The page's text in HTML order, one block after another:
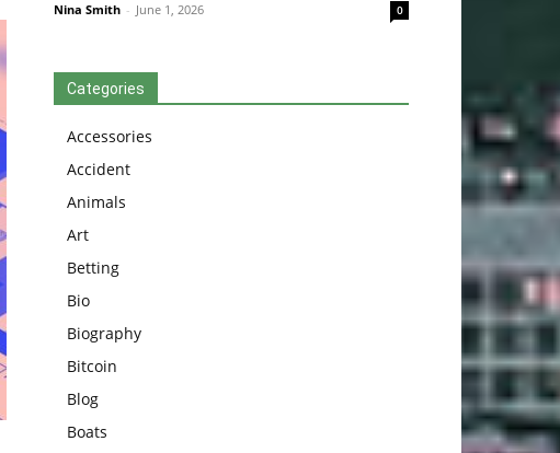
Nina Smith - June 1, 2026 0
Categories
Accessories
Accident
Animals
Art
Betting
Bio
Biography
Bitcoin
Blog
Boats